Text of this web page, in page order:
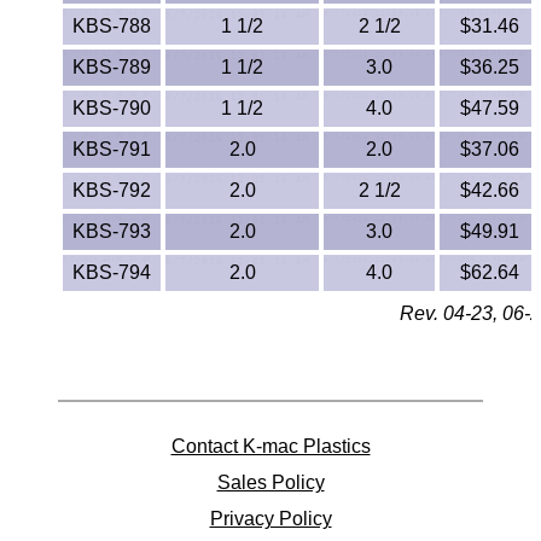
Polystyrene
Polysulfone
PTFE
PVC
PVDF
Rulon® Rods
Santoprene®
Silicone
KBS-788 1 1/2 2 1/2
$31.46
KBS-789
1 1/2 3.0
$36.25
KBS-790
1 1/2 4.0
$47.59
KBS-791
2.0 2.0
$37.06
KBS-792
2.0 2 1/2
$42.66
KBS-793
2.0 3.0
$49.91
KBS-794
2.0 4.0
$62.64
Rev. 04-23, 06-
Contact K-mac Plastics
Sales Policy
Privacy Policy